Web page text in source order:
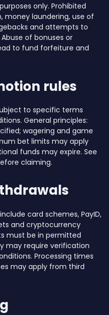
only. Prohibited
money laundering, use of
and attempts to
of bonuses or
to fund forfeiture and
rules
to specific terms
General principles:
wagering and game
bet limits may apply
funds may expire. See
claiming.
card schemes, PayID,
and cryptocurrency
must be in permitted
may require verification
Processing times
may apply from third